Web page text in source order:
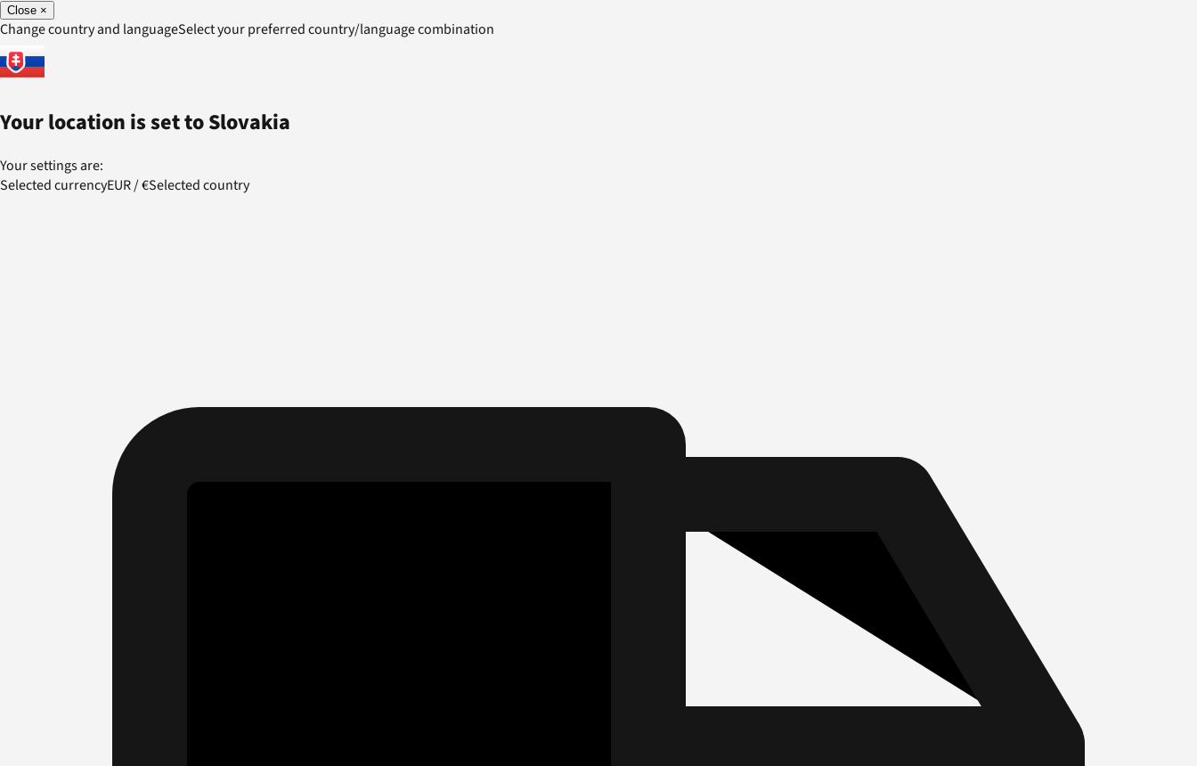
Close ×
Change country and languageSelect your preferred country/language combination
Your location is set toSlovakia
Your settings are:
Selected currencyEUR/€Selected country